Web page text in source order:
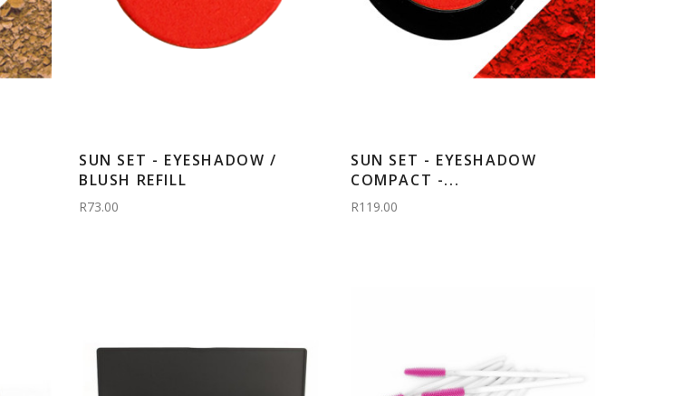
SUN SET - EYESHADOW /
BLUSH REFILL
R73.00
SUN SET - EYESHADOW
COMPACT -...
R119.00